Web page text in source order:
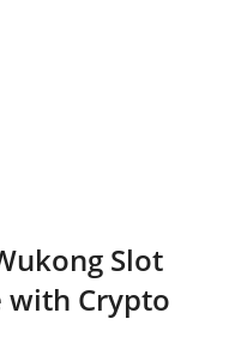
Slot
with Crypto